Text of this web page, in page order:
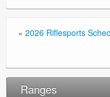
« 2026 Riflesports
Ranges